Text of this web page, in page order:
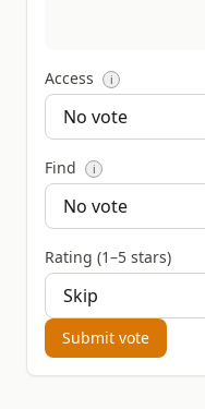
Access i
Find i
Rating (1–5 stars)
Submit vote